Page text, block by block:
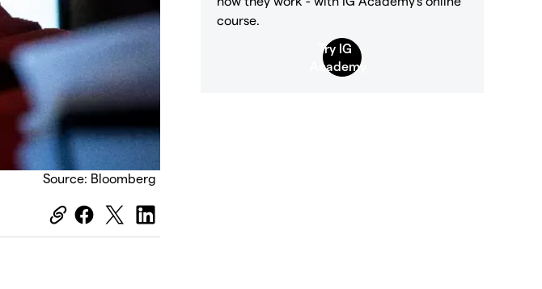
Source: Bloomberg
course.